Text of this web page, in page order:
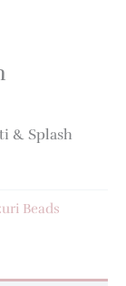
& Splash
Beads